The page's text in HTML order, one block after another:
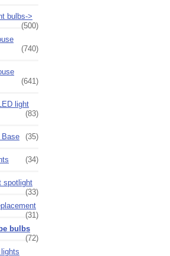
bulbs->
(500)
(740)
(641)
light
(83)
Base (35)
(34)
spotlight
(33)
(31)
bulbs
(72)